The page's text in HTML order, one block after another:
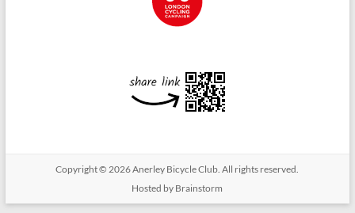
Copyright © 2026Anerley Bicycle Club. All rights reserved.
Hosted by Brainstorm